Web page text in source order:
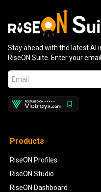
Stay ahead with the latest AI
RiseON Suite. Enter your
Products
RiseON Profiles
RiseON Studio
RiseON Dashboard